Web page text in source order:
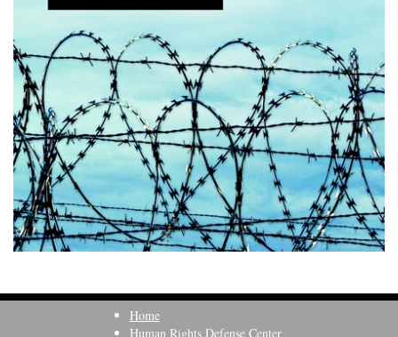
Home
Human Rights Defense Center